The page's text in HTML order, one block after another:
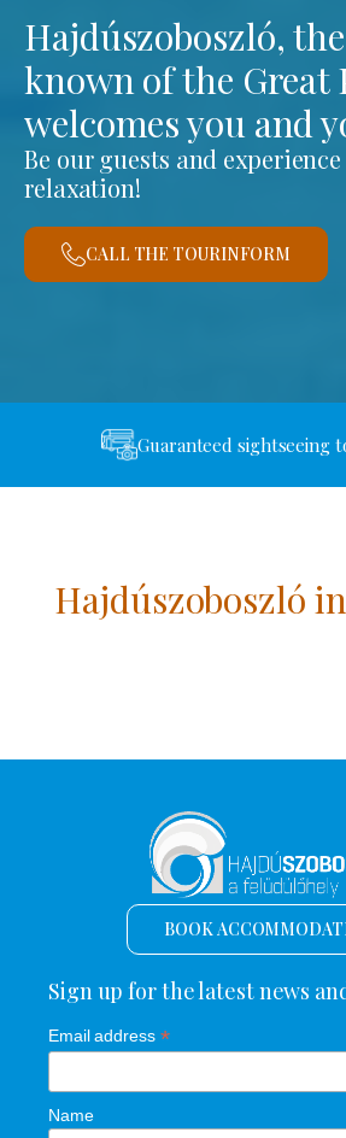
Hajdúszoboszló,
known of the Great
welcomes you and
Be our guests and
relaxation!
CALL THE TOURINFORM
Guaranteed sightseeing
Hajdúszoboszló
BOOK
Sign up for the latest news
Email address *
Name